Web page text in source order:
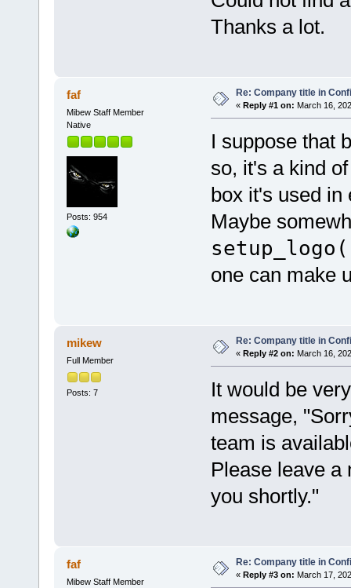
Thanks a lot.
faf
Mibew Staff Member
Native
Posts: 954
Re: Company title in
« Reply #1 on: March 16,
I suppose that
so, it's a kind
box it's used in
Maybe
one can make
mikew
Full Member
Posts: 7
Re: Company title in
« Reply #2 on: March 16,
It would be
message,
team is
Please leave a
you shortly."
faf
Mibew Staff Member
Re: Company title in
« Reply #3 on: March 17,